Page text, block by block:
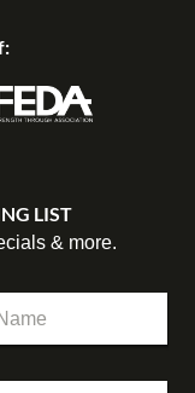
LIST
& more.